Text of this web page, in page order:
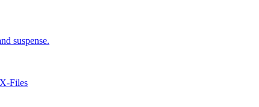
suspense.
X-Files